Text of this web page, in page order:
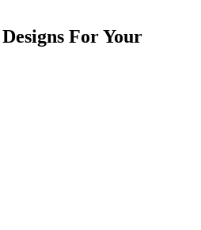
For Your